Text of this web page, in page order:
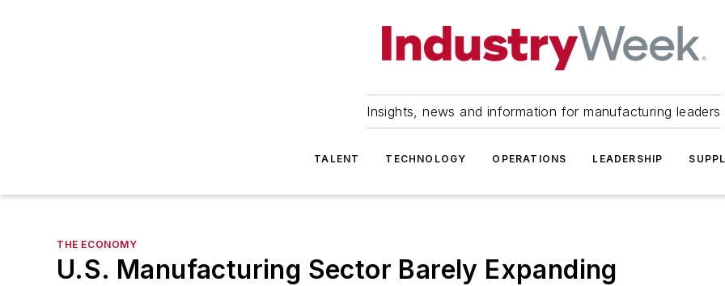
Insights, news and information for manufacturing leaders
TALENT TECHNOLOGY OPERATIONS LEADERSHIP
THE ECONOMY
U.S. Manufacturing Sector Barely Expanding